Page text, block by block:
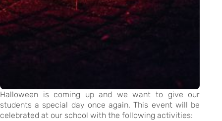
Halloween is coming up and we want to give our
students a special day once again. This event will be
celebrated at our school with the following activities: